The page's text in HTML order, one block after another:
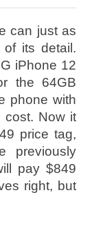
can just as
its detail.
iPhone 12
the 64GB
phone with
cost. Now it
price tag,
previously
pay $849
right, but